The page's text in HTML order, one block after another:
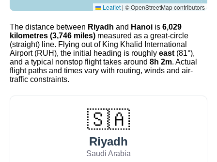
Leaflet | © OpenStreetMap contributors
The distance between Riyadh and Hanoi is 6,029
kilometres (3,746 miles) measured as a great-circle
(straight) line. Flying out of King Khalid International
Airport (RUH), the initial heading is roughly east (81°),
and a typical nonstop flight takes around 8h 2m. Actual
flight paths and times vary with routing, winds and air-
traffic constraints.
🇸🇦
Riyadh
Saudi Arabia